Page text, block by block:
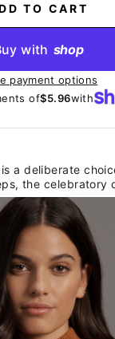
TO CART
with shop
payment options
of$5.96with
a deliberate
the celebratory